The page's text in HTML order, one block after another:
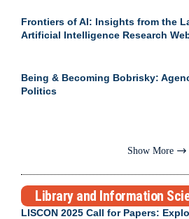
Frontiers of AI: Insights from the
Artificial Intelligence Research
Being & Becoming Bobrisky:
Politics
Show More
Library and Information
LISCON 2025 Call for Papers: